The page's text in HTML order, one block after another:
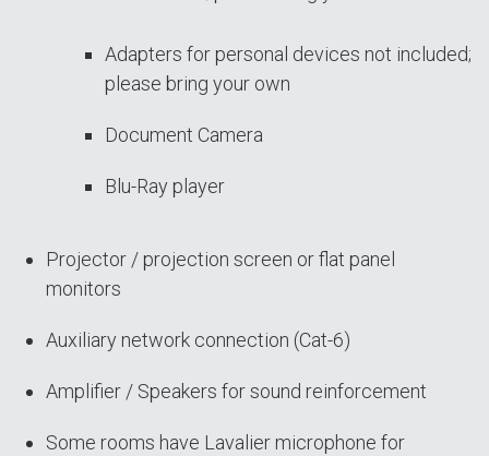
Adapters for personal devices not included;
please bring your own
Document Camera
Blu-Ray player
Projector / projection screen or flat panel
monitors
Auxiliary network connection (Cat-6)
Amplifier / Speakers for sound reinforcement
Some rooms have Lavalier microphone for